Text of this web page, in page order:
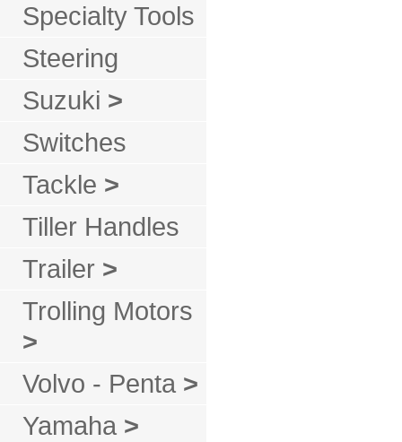
Specialty Tools
Steering
Suzuki >
Switches
Tackle >
Tiller Handles
Trailer >
Trolling Motors
>
Volvo - Penta >
Yamaha >